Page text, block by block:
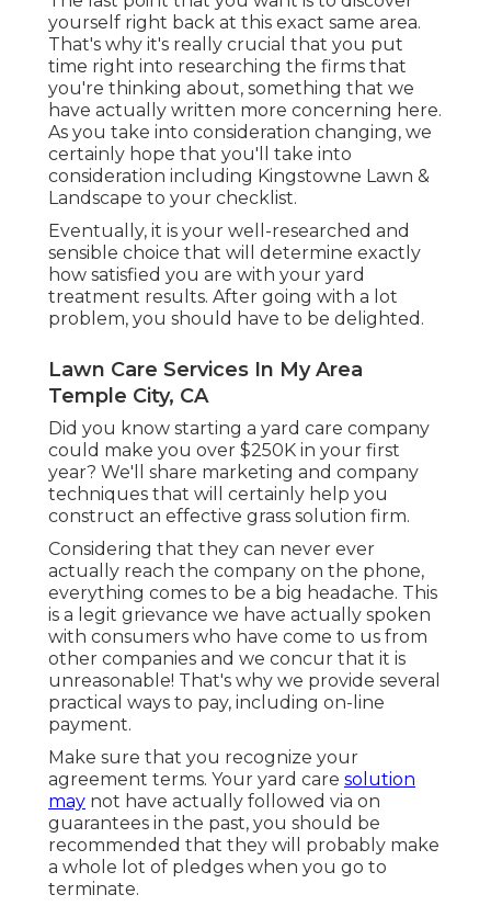
yourself right back at this exact same area.
That's why it's really crucial that you put
time right into researching the firms that
you're thinking about, something that we
have actually written more concerning here.
As you take into consideration changing, we
certainly hope that you'll take into
consideration including Kingstowne Lawn &
Landscape to your checklist.
Eventually, it is your well-researched and
sensible choice that will determine exactly
how satisfied you are with your yard
treatment results. After going with a lot
problem, you should have to be delighted.
Lawn Care Services In My Area
Temple City, CA
Did you know starting a yard care company
could make you over $250K in your first
year? We'll share marketing and company
techniques that will certainly help you
construct an effective grass solution firm.
Considering that they can never ever
actually reach the company on the phone,
everything comes to be a big headache. This
is a legit grievance we have actually spoken
with consumers who have come to us from
other companies and we concur that it is
unreasonable! That's why we provide several
practical ways to pay, including on-line
payment.
Make sure that you recognize your
agreement terms. Your yard care solution
may not have actually followed via on
guarantees in the past, you should be
recommended that they will probably make
a whole lot of pledges when you go to
terminate.